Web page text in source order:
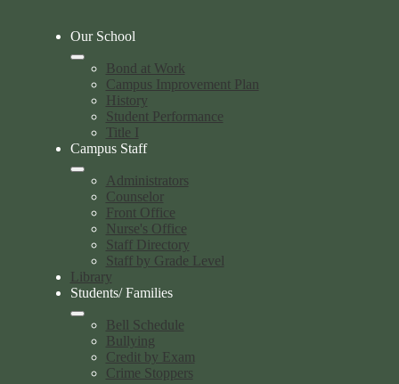
Our School
Bond at Work
Campus Improvement Plan
History
Student Performance
Title I
Campus Staff
Administrators
Counselor
Front Office
Nurse's Office
Staff Directory
Staff by Grade Level
Library
Students/ Families
Bell Schedule
Bullying
Credit by Exam
Crime Stoppers